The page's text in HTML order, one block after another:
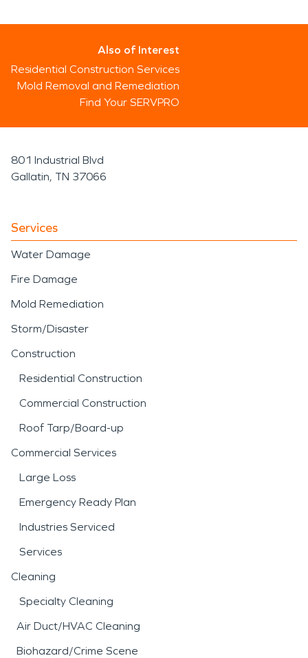
Also of Interest
Residential Construction Services
Mold Removal and Remediation
Find Your SERVPRO
801 Industrial Blvd
Gallatin, TN 37066
Services
Water Damage
Fire Damage
Mold Remediation
Storm/Disaster
Construction
Residential Construction
Commercial Construction
Roof Tarp/Board-up
Commercial Services
Large Loss
Emergency Ready Plan
Industries Serviced
Services
Cleaning
Specialty Cleaning
Air Duct/HVAC Cleaning
Biohazard/Crime Scene